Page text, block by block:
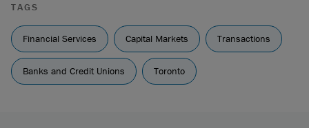
TAGS
Financial Services Capital Markets Transactions
Banks and Credit Unions Toronto